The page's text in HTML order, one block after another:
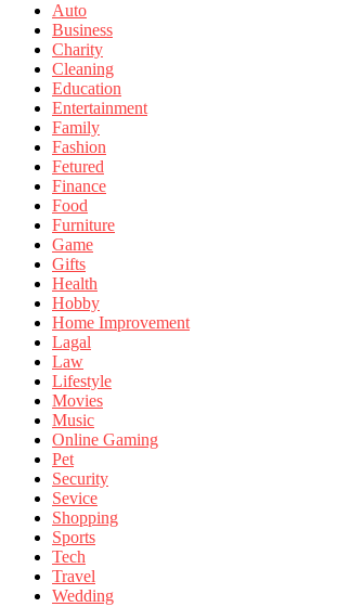
Auto
Business
Charity
Cleaning
Education
Entertainment
Family
Fashion
Fetured
Finance
Food
Furniture
Game
Gifts
Health
Hobby
Home Improvement
Lagal
Law
Lifestyle
Movies
Music
Online Gaming
Pet
Security
Sevice
Shopping
Sports
Tech
Travel
Wedding